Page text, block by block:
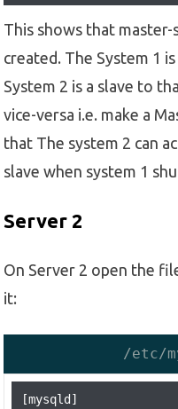
This shows that
created. The System 1
System 2 is a slave to
vice-versa i.e. make a
that The system 2 can
slave when system 1
Server 2
On Server 2 open the
it:
/etc/
[mysqld]